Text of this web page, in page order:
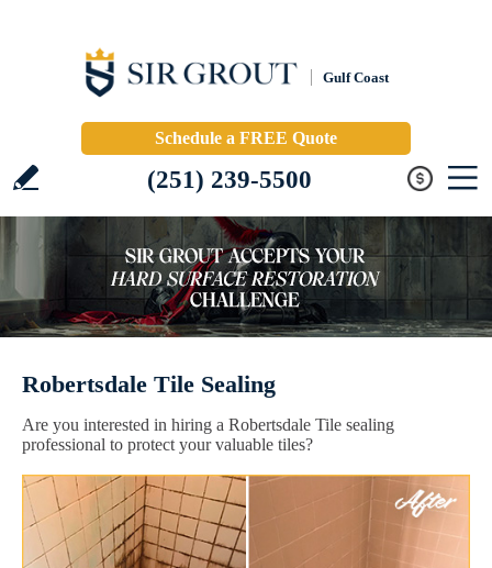
Gulf Coast
Schedule a FREE Quote
(251) 239-5500
Robertsdale Tile Sealing
Are you interested in hiring a Robertsdale Tile sealing
professional to protect your valuable tiles?